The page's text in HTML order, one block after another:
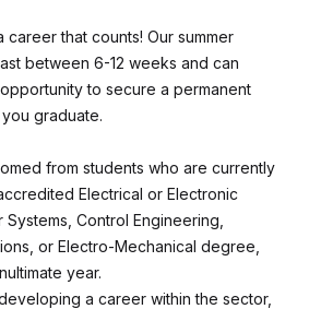
career that counts! Our summer
between 6-12 weeks and can
to secure a permanent
graduate.
from students who are currently
Electrical or Electronic
Control Engineering,
or Electro-Mechanical degree,
year.
a career within the sector,